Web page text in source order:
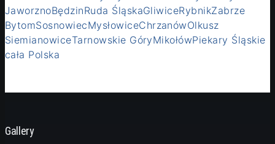
JaworznoBędzinRuda ŚląskaGliwiceRybnikZabrze
BytomSosnowiecMysłowiceChrzanówOlkusz
SiemianowiceTarnowskie GóryMikołówPiekary Śląskie
cała Polska
Gallery